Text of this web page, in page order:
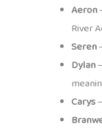
Aeron
River
Seren
Dylan
Carys